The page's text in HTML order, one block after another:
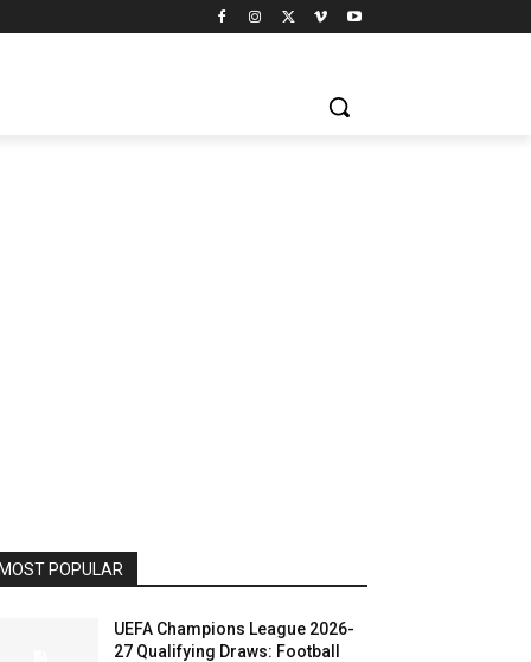
POPULAR
UEFA Champions League 2026-
27 Qualifying Draws: Football